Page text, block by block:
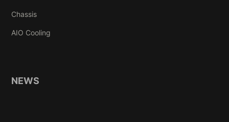
Chassis
AIO Cooling
NEWS